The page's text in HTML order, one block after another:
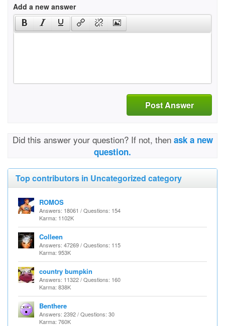
Add a new answer
Post Answer
Did this answer your question? If not, then ask a new
question.
Top contributors in Uncategorized category
ROMOS
Answers: 18061 / Questions: 154
Karma: 1102K
Colleen
Answers: 47269 / Questions: 115
Karma: 953K
country bumpkin
Answers: 11322 / Questions: 160
Karma: 838K
Benthere
Answers: 2392 / Questions: 30
Karma: 760K